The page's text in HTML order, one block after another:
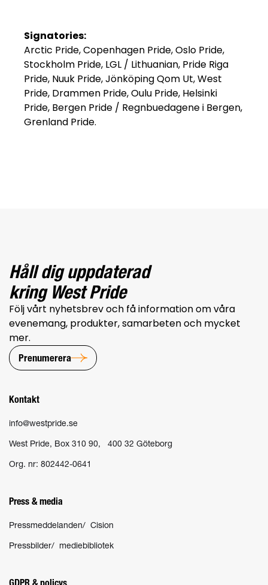
Signatories:
Arctic Pride, Copenhagen Pride, Oslo Pride,
Stockholm Pride, LGL / Lithuanian, Pride Riga
Pride, Nuuk Pride, Jönköping Qom Ut, West
Pride, Drammen Pride, Oulu Pride, Helsinki
Pride, Bergen Pride / Regnbuedagene i Bergen,
Grenland Pride.
Håll dig uppdaterad
kring West Pride
Följ vårt nyhetsbrev och få information om våra
evenemang, produkter, samarbeten och mycket
mer.
Prenumerera
Kontakt
info@westpride.se
West Pride, Box 310 90, 400 32 Göteborg
Org. nr: 802442-0641
Press & media
Pressmeddelanden/ Cision
Pressbilder/ mediebibliotek
GDPR & policys